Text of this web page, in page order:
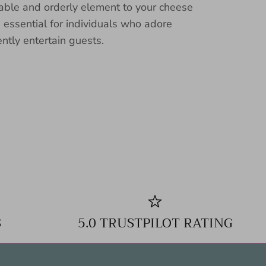
and orderly element to your cheese
essential for individuals who adore
entertain guests.
5.0 TRUSTPILOT RATING